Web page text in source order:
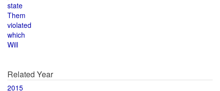
state
Them
violated
which
Will
Related Year
2015